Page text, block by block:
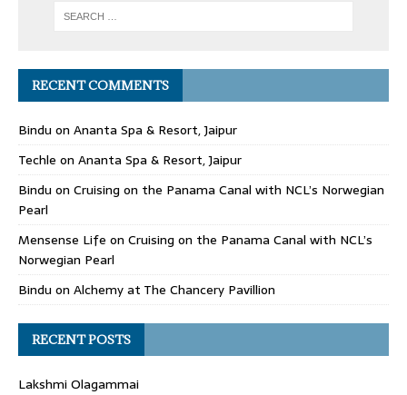
RECENT COMMENTS
Bindu on Ananta Spa & Resort, Jaipur
Techle on Ananta Spa & Resort, Jaipur
Bindu on Cruising on the Panama Canal with NCL’s Norwegian
Pearl
Mensense Life on Cruising on the Panama Canal with NCL’s
Norwegian Pearl
Bindu on Alchemy at The Chancery Pavillion
RECENT POSTS
Lakshmi Olagammai